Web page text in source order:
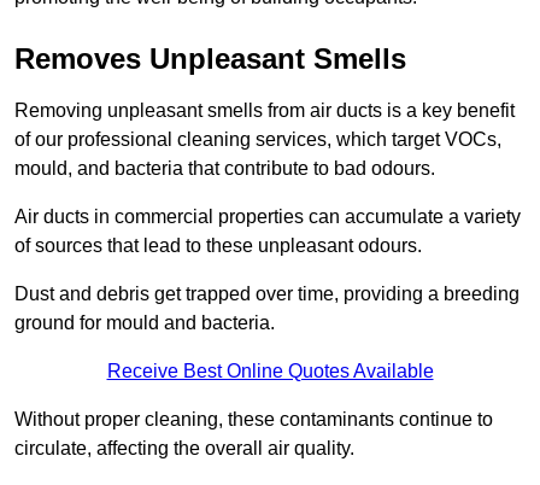
Removes Unpleasant Smells
Removing unpleasant smells from air ducts is a key benefit
of our professional cleaning services, which target VOCs,
mould, and bacteria that contribute to bad odours.
Air ducts in commercial properties can accumulate a variety
of sources that lead to these unpleasant odours.
Dust and debris get trapped over time, providing a breeding
ground for mould and bacteria.
Receive Best Online Quotes Available
Without proper cleaning, these contaminants continue to
circulate, affecting the overall air quality.